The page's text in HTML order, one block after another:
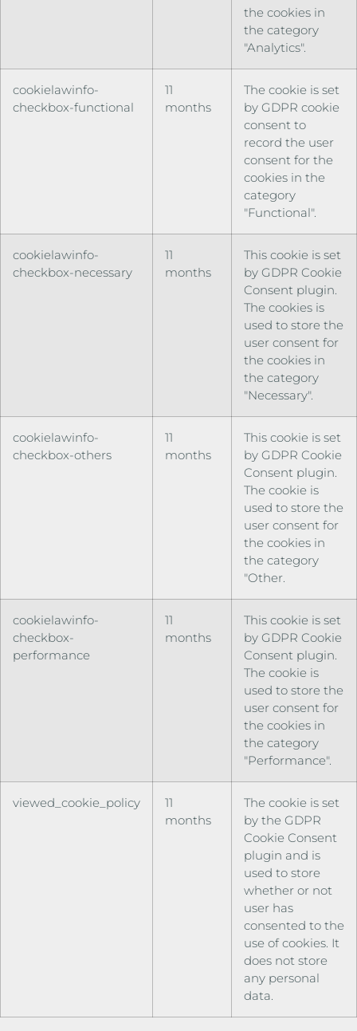
the cookies in
the category
"Analytics".
cookielawinfo-
checkbox-functional
11
months
The cookie is set
by GDPR cookie
consent to
record the user
consent for the
cookies in the
category
"Functional".
cookielawinfo-
checkbox-necessary
11
months
This cookie is set
by GDPR Cookie
Consent plugin.
The cookies is
used to store the
user consent for
the cookies in
the category
"Necessary".
cookielawinfo-
checkbox-others
11
months
This cookie is set
by GDPR Cookie
Consent plugin.
The cookie is
used to store the
user consent for
the cookies in
the category
"Other.
cookielawinfo-
checkbox-
performance
11
months
This cookie is set
by GDPR Cookie
Consent plugin.
The cookie is
used to store the
user consent for
the cookies in
the category
"Performance".
viewed_cookie_policy
11
months
The cookie is set
by the GDPR
Cookie Consent
plugin and is
used to store
whether or not
user has
consented to the
use of cookies. It
does not store
any personal
data.